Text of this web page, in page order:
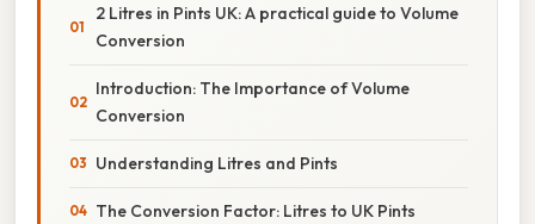
2 Litres in Pints UK: A practical guide to Volume
Conversion
Introduction: The Importance of Volume
Conversion
Understanding Litres and Pints
The Conversion Factor: Litres to UK Pints